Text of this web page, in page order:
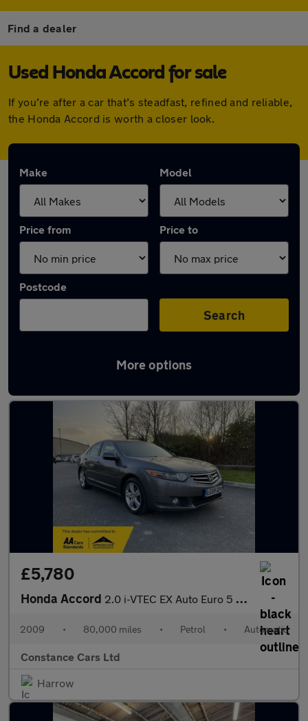
Find a dealer
Used Honda Accord for sale
If you’re after a car that’s steadfast, refined and reliable,
the Honda Accord is worth a closer look.
Make Model
Price from Price to
Postcode
Search
More options
Used Honda Accord cars in stock
£5,780
Honda Accord 2.0 i-VTEC EX Auto Euro 5 4dr
2009 • 80,000 miles • Petrol • Automatic
Constance Cars Ltd
Harrow